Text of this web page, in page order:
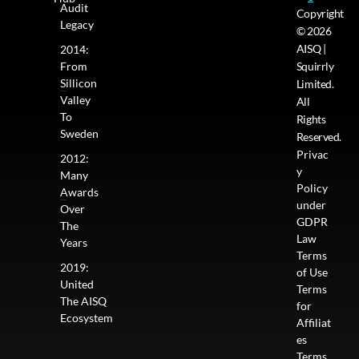
Audit
Legacy
2014:
From
Sillicon
Valley
To
Sweden
2012:
Many
Awards
Over
The
Years
2019:
United
The AISQ
Ecosystem
Copyright
© 2026
AISQ |
Squirrly
Limited.
All
Rights
Reserved.
Privac
y
Policy
under
GDPR
Law
Terms
of Use
Terms
for
Affiliat
es
Terms